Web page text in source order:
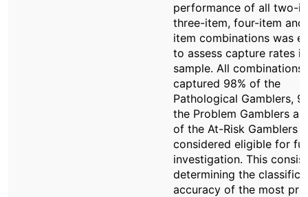
performance of all two-
three-item, four-item
item combinations was
to assess capture rates
sample. All combinations
captured 98% of the
Pathological Gamblers,
the Problem Gamblers
of the At-Risk Gamblers
considered eligible for
investigation. This
determining the
accuracy of the most